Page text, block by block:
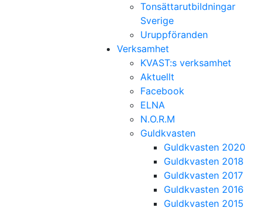
Tonsättarutbildningar
Sverige
Uruppföranden
Verksamhet
KVAST:s verksamhet
Aktuellt
Facebook
ELNA
N.O.R.M
Guldkvasten
Guldkvasten 2020
Guldkvasten 2018
Guldkvasten 2017
Guldkvasten 2016
Guldkvasten 2015